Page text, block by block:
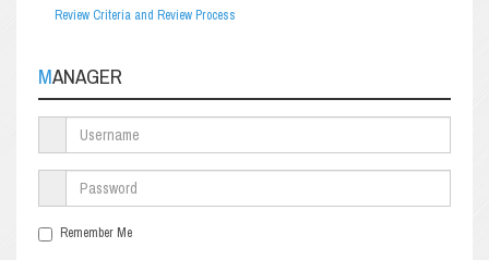
Review Criteria and Review Process
MANAGER
Remember Me